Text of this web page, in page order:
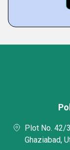
Plot No. 42/
Ghaziabad,